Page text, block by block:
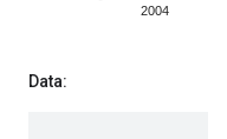
Data: